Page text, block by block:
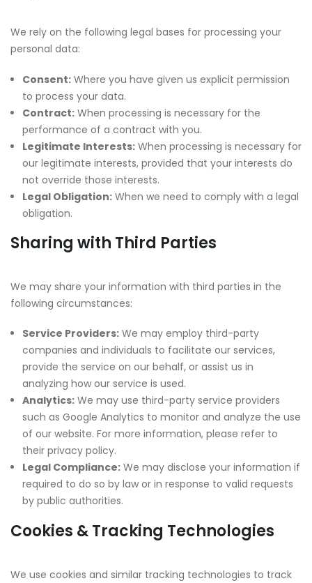
We rely on the following legal bases for processing your
personal data:
Consent: Where you have given us explicit permission
to process your data.
Contract: When processing is necessary for the
performance of a contract with you.
Legitimate Interests: When processing is necessary for
our legitimate interests, provided that your interests do
not override those interests.
Legal Obligation: When we need to comply with a legal
obligation.
Sharing with Third Parties
We may share your information with third parties in the
following circumstances:
Service Providers: We may employ third-party
companies and individuals to facilitate our services,
provide the service on our behalf, or assist us in
analyzing how our service is used.
Analytics: We may use third-party service providers
such as Google Analytics to monitor and analyze the use
of our website. For more information, please refer to
their privacy policy.
Legal Compliance: We may disclose your information if
required to do so by law or in response to valid requests
by public authorities.
Cookies & Tracking Technologies
We use cookies and similar tracking technologies to track